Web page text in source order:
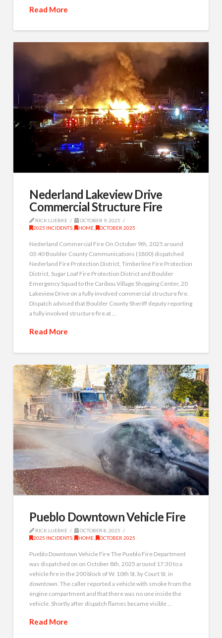
Read More
Nederland Lakeview Drive
Commercial Structure Fire
RICK LUEBKE
OCTOBER 9, 2025
2025 INCIDENTS
HOME OCTOBER 2025
Nederland Commercial Fire On October 9th, 2025 around
03:40 Boulder County Communications (1800) dispatched
Nederland Fire Protection District, Timberline Fire Protection
District, Sugar Loaf Fire Protection District and Boulder
Emergency Squad to the Caribou Village Shopping Center, 20
Lakeview Drive on a fully involved commercial structure fire.
Dispatch advised that Boulder County Sheriff deputy reporting
a fully involved structure fire at …
Read More
Pueblo Downtown Vehicle Fire
RICK LUEBKE
OCTOBER 8, 2025
2025 INCIDENTS
HOME OCTOBER 2025
Pueblo Downtown Vehicle Fire The Pueblo Fire Department
was dispatched on on October 8th, 2025 around 17:30 to a
vehicle fire in the 200 block of W. 10th St. by Court St. in
downtown. The caller reported a vehicle with smoke from the
engine compartment and that there was no one inside the
vehicle. Shortly after dispatch flames became visible …
Read More